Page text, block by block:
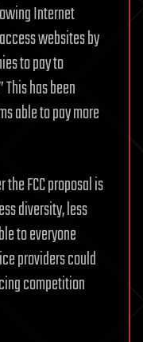
Internet
websites by
to pay to
has been
able to pay more
FCC proposal is
diversity, less
to everyone
providers could
competition